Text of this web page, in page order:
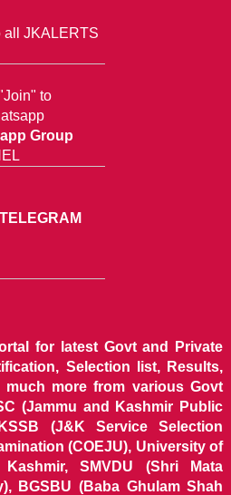
all JKALERTS
to
Group
for latest Govt and Private
Selection list, Results,
much more from various Govt
(Jammu and Kashmir Public
(J&K Service Selection
(COEJU), University of
SMVDU (Shri Mata
BGSBU (Baba Ghulam Shah